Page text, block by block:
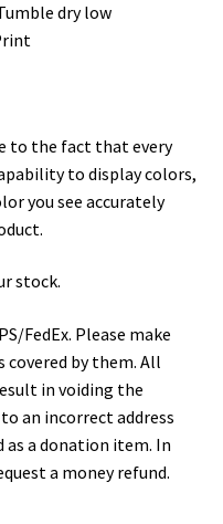
dry low
to the fact that every
to display colors,
you see accurately
stock.
FedEx. Please make
covered by them. All
in voiding the
an incorrect address
as a donation item. In
a money refund.